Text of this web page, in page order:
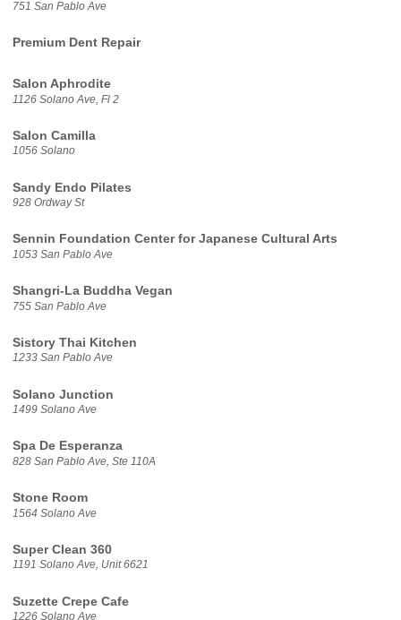
751 San Pablo Ave
Premium Dent Repair
Salon Aphrodite
1126 Solano Ave, Fl 2
Salon Camilla
1056 Solano
Sandy Endo Pilates
928 Ordway St
Sennin Foundation Center for Japanese Cultural Arts
1053 San Pablo Ave
Shangri-La Buddha Vegan
755 San Pablo Ave
Sistory Thai Kitchen
1233 San Pablo Ave
Solano Junction
1499 Solano Ave
Spa De Esperanza
828 San Pablo Ave, Ste 110A
Stone Room
1564 Solano Ave
Super Clean 360
1191 Solano Ave, Unit 6621
Suzette Crepe Cafe
1226 Solano Ave